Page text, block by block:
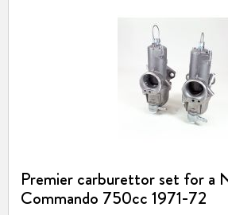
Premier carburettor set for a
Commando 750cc 1971-72